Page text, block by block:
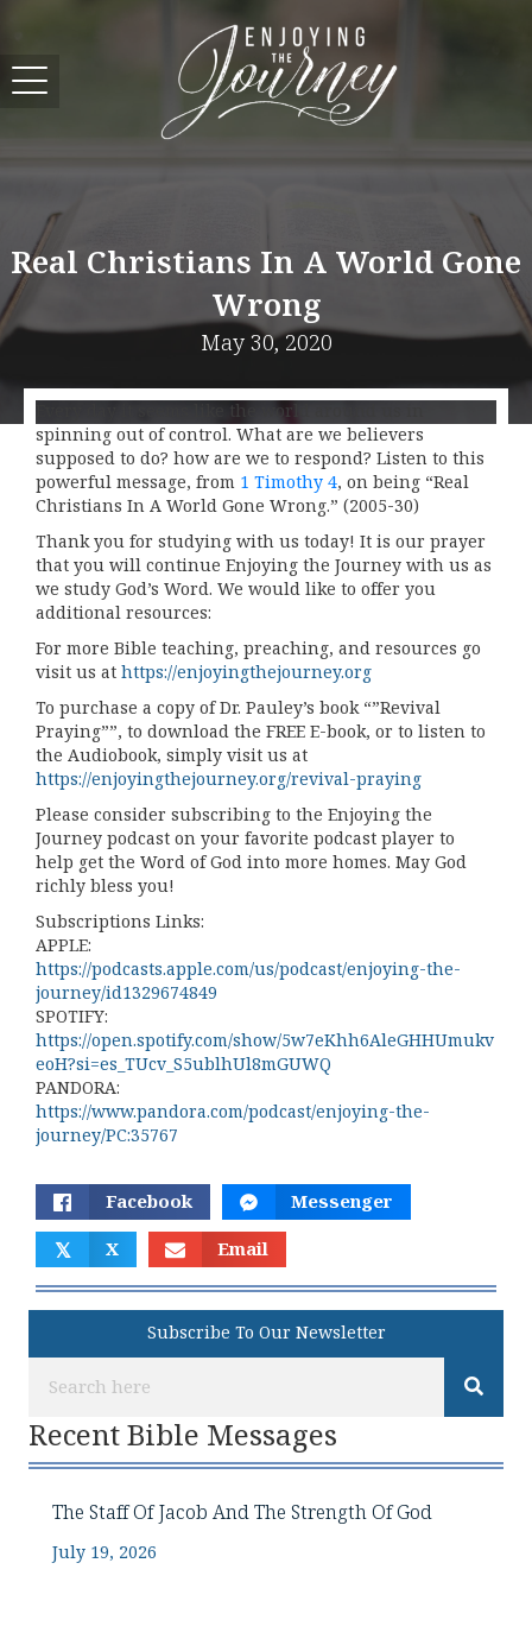
Real Christians In A World Gone
Wrong
May 30, 2020
Every day it seems like the world around us in
spinning out of control. What are we believers
supposed to do? how are we to respond? Listen to this
powerful message, from 1 Timothy 4, on being “Real
Christians In A World Gone Wrong.” (2005-30)
Thank you for studying with us today! It is our prayer
that you will continue Enjoying the Journey with us as
we study God’s Word. We would like to offer you
additional resources:
For more Bible teaching, preaching, and resources go
visit us at https://enjoyingthejourney.org
To purchase a copy of Dr. Pauley’s book “”Revival
Praying””, to download the FREE E-book, or to listen to
the Audiobook, simply visit us at
https://enjoyingthejourney.org/revival-praying
Please consider subscribing to the Enjoying the
Journey podcast on your favorite podcast player to
help get the Word of God into more homes. May God
richly bless you!
Subscriptions Links:
APPLE:
https://podcasts.apple.com/us/podcast/enjoying-the-
journey/id1329674849
SPOTIFY:
https://open.spotify.com/show/5w7eKhh6AleGHHUmukv
eoH?si=es_TUcv_S5ublhUl8mGUWQ
PANDORA:
https://www.pandora.com/podcast/enjoying-the-
journey/PC:35767
Facebook Messenger
𝕏 X Email
Subscribe To Our Newsletter
Recent Bible Messages
The Staff Of Jacob And The Strength Of God
July 19, 2026